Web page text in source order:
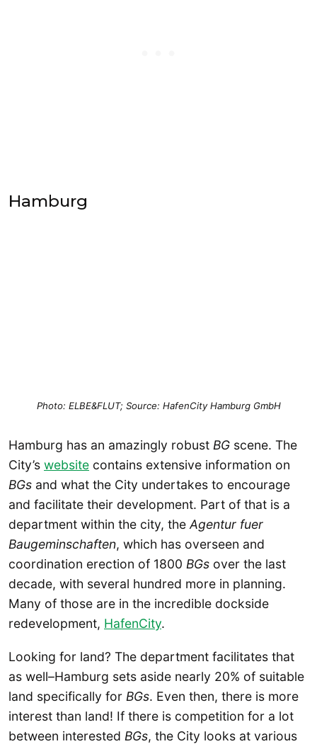
Hamburg
Photo: ELBE&FLUT; Source: HafenCity Hamburg GmbH
Hamburg has an amazingly robust BG scene. The
City’s website contains extensive information on
BGs and what the City undertakes to encourage
and facilitate their development. Part of that is a
department within the city, the Agentur fuer
Baugeminschaften, which has overseen and
coordination erection of 1800 BGs over the last
decade, with several hundred more in planning.
Many of those are in the incredible dockside
redevelopment, HafenCity.
Looking for land? The department facilitates that
as well–Hamburg sets aside nearly 20% of suitable
land specifically for BGs. Even then, there is more
interest than land! If there is competition for a lot
between interested BGs, the City looks at various